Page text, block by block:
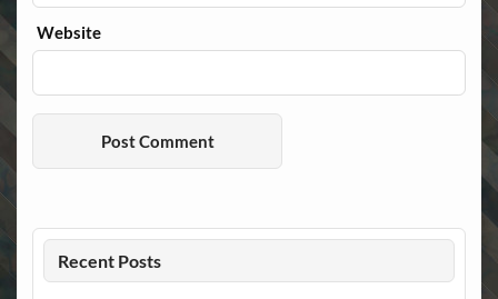
Website
Recent Posts